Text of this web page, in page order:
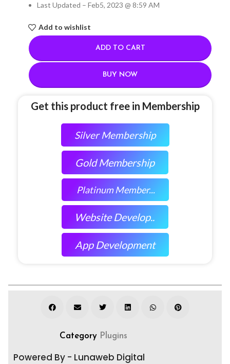
Last Updated – Feb5, 2023 @ 8:59 AM
Add to wishlist
ADD TO CART
BUY NOW
Get this product free in Membership
Silver Membership
Gold Membership
Platinum Member...
Website Develop..
App Development
Category Plugins
Powered By - Lunaweb Digital